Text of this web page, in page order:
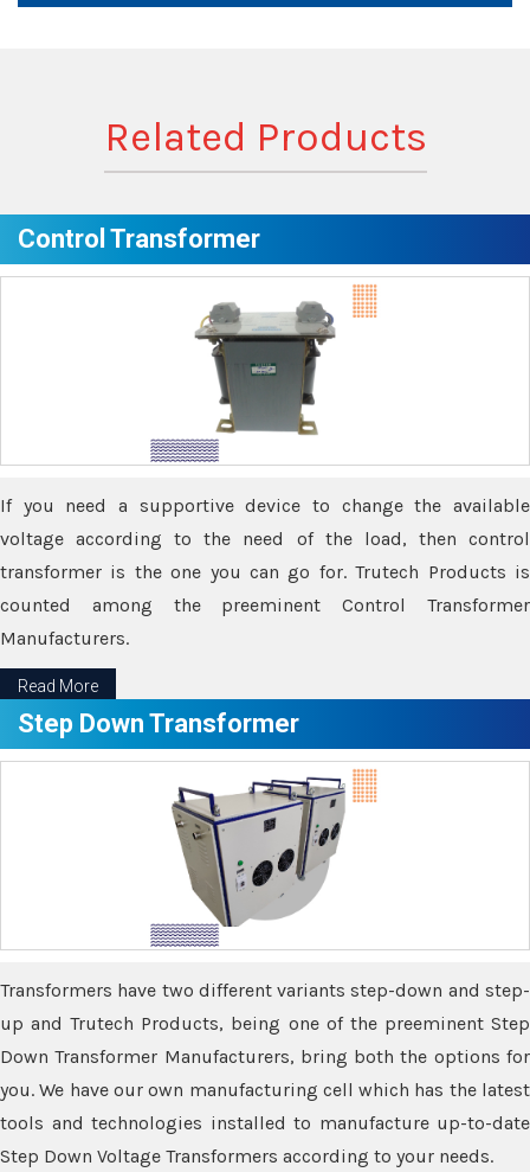
Related Products
Control Transformer
If you need a supportive device to change the available
voltage according to the need of the load, then control
transformer is the one you can go for. Trutech Products is
counted among the preeminent Control Transformer
Manufacturers.
Read More
Step Down Transformer
Transformers have two different variants step-down and step-
up and Trutech Products, being one of the preeminent Step
Down Transformer Manufacturers, bring both the options for
you. We have our own manufacturing cell which has the latest
tools and technologies installed to manufacture up-to-date
Step Down Voltage Transformers according to your needs.